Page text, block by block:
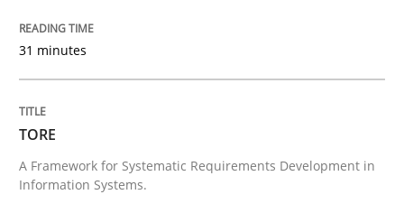
Written by
31 minutes
TORE
A Framework for Systematic Requirements Development in
Information Systems.